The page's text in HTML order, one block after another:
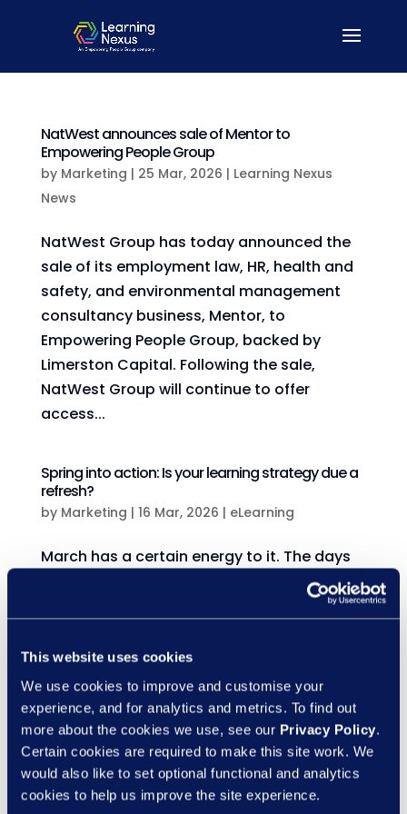
This website uses cookies
We use cookies to improve and customise your
experience, and for analytics and metrics. To find out
more about the cookies we use, see our Privacy Policy.
Certain cookies are required to make this site work. We
would also like to set optional functional and analytics
cookies to help us improve the site experience.
NatWest announces sale of Mentor to
Empowering People Group
by Marketing | 25 Mar, 2026 | Learning Nexus
News
NatWest Group has today announced the
sale of its employment law, HR, health and
safety, and environmental management
consultancy business, Mentor, to
Empowering People Group, backed by
Limerston Capital. Following the sale,
NatWest Group will continue to offer
access...
Spring into action: Is your learning strategy due a
refresh?
by Marketing | 16 Mar, 2026 | eLearning
March has a certain energy to it. The days
feel lighter, plans feel possible again, and
there’s that unmistakable sense of a fresh
January as the time for bold change, March
is often where momentum really begins.
And when it...
The probation crisis: Are your managers ready?
by Marketing|10 Mar, 2026|eLearning